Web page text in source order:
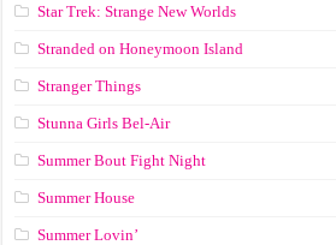
Star Trek: Strange New Worlds
Stranded on Honeymoon Island
Stranger Things
Stunna Girls Bel-Air
Summer Bout Fight Night
Summer House
Summer Lovin’